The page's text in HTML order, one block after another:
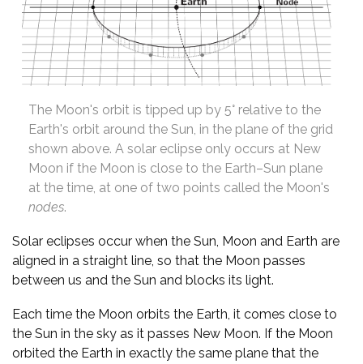
The Moon's orbit is tipped up by 5° relative to the
Earth's orbit around the Sun, in the plane of the grid
shown above. A solar eclipse only occurs at New
Moon if the Moon is close to the Earth–Sun plane
at the time, at one of two points called the Moon's
nodes.
Solar eclipses occur when the Sun, Moon and Earth are
aligned in a straight line, so that the Moon passes
between us and the Sun and blocks its light.
Each time the Moon orbits the Earth, it comes close to
the Sun in the sky as it passes New Moon. If the Moon
orbited the Earth in exactly the same plane that the